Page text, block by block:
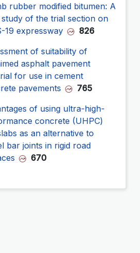
rubber modified bitumen: A
study of the trial section on
19 expressway
826
of suitability of
asphalt pavement
for use in cement
pavements
765
of using ultra-high-
concrete (UHPC)
as an alternative to
bar joints in rigid road
670